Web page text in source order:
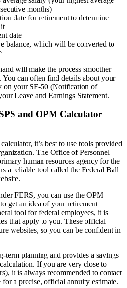
months)
date for retirement to determine
date
balance, which will be converted to
will make the process smoother
You can often find details about your
on your SF-50 (Notification of
Leave and Earnings Statement.
and OPM Calculator
it’s best to use tools provided
The Office of Personnel
human resources agency for the
a reliable tool called the Federal Ball
FERS, you can use the OPM
get an idea of your retirement
tool for federal employees, it is
that apply to you. These official
websites, so you can be confident in
term planning and provides a savings
If you are very close to
it is always recommended to contact
a precise, official annuity estimate.